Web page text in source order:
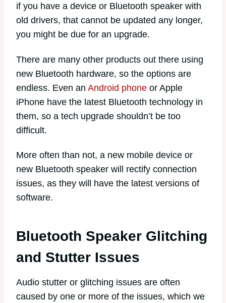
if you have a device or Bluetooth speaker with
old drivers, that cannot be updated any longer,
you might be due for an upgrade.
There are many other products out there using
new Bluetooth hardware, so the options are
endless. Even an Android phone or Apple
iPhone have the latest Bluetooth technology in
them, so a tech upgrade shouldn’t be too
difficult.
More often than not, a new mobile device or
new Bluetooth speaker will rectify connection
issues, as they will have the latest versions of
software.
Bluetooth Speaker Glitching
and Stutter Issues
Audio stutter or glitching issues are often
caused by one or more of the issues, which we